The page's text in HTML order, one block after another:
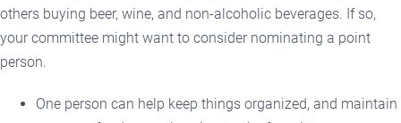
others buying beer, wine, and non-alcoholic beverages. If so,
your committee might want to consider nominating a point
person.
One person can help keep things organized, and maintain